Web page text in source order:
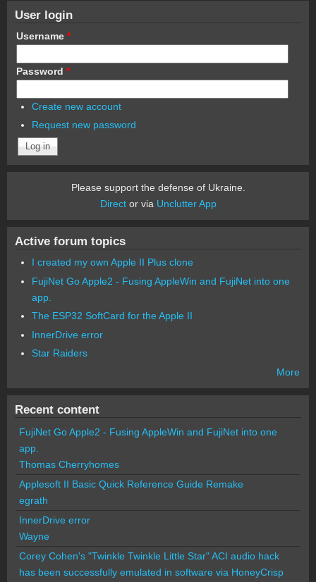
User login
Username *
Password *
Create new account
Request new password
Please support the defense of Ukraine.
Director via Unclutter App
Active forum topics
I created my own Apple II Plus clone
FujiNet Go Apple2 - Fusing AppleWin and FujiNet into one
app.
The ESP32 SoftCard for the Apple II
InnerDrive error
Star Raiders
More
Recent content
FujiNet Go Apple2 - Fusing AppleWin and FujiNet into one
app.
Thomas Cherryhomes
Applesoft II Basic Quick Reference Guide Remake
egrath
InnerDrive error
Wayne
Corey Cohen's "Twinkle Twinkle Little Star" ACI audio hack
has been successfully emulated in software via HoneyCrisp